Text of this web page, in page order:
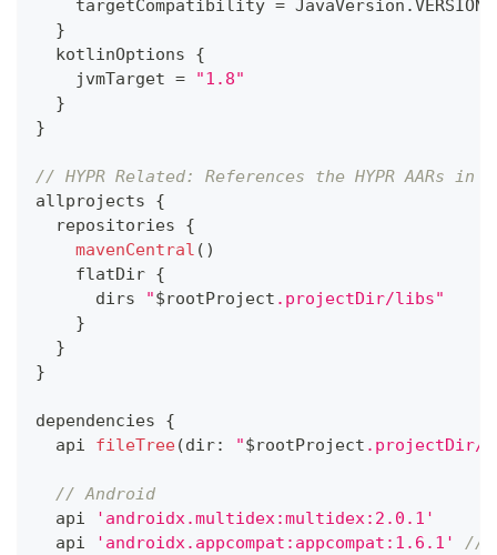
    targetCompatibility
= JavaVersion .
}
  kotlinOptions
{
    jvmTarget
=
"1.8"
}
}
// HYPR Related: References the HYPR AARs
allprojects {
  repositories
{
mavenCentral ( )
    flatDir
{
      dirs
"$rootProject .projectDir/libs"
}
}
}
dependencies {
  api
fileTree(dir: "$rootProject .projectDir/
// Android
  api
'androidx.multidex:multidex:2.0.1'
  api
'androidx.appcompat:appcompat:1.6.1'
//